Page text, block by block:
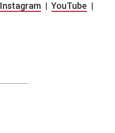
Instagram | YouTube |